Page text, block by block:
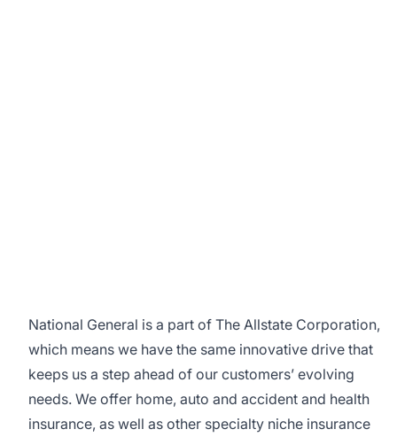
National General is a part of The Allstate Corporation,
which means we have the same innovative drive that
keeps us a step ahead of our customers’ evolving
needs. We offer home, auto and accident and health
insurance, as well as other specialty niche insurance